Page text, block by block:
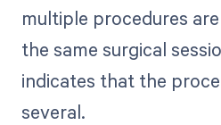
multiple procedures
the same surgical
indicates that the
several.